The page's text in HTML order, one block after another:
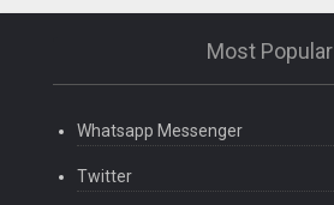
Most Popular
Whatsapp Messenger
Twitter